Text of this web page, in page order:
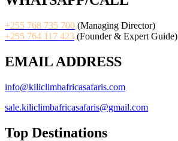
+255 768 735 700 (Managing Director)
+255 764 117 423 (Founder & Expert Guide)
EMAIL ADDRESS
info@kiliclimbafricasafaris.com
sale.kiliclimbafricasafaris@gmail.com
Top Destinations